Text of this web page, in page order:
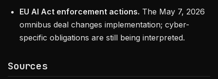
EU AI Act enforcement actions. The May 7, 2026
omnibus deal changes implementation; cyber-
specific obligations are still being interpreted.
Sources